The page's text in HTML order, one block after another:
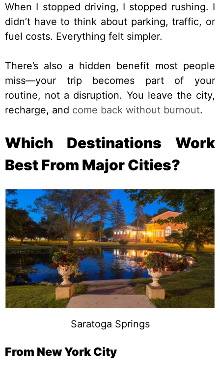
When I stopped driving, I stopped rushing. I
didn’t have to think about parking, traffic, or
fuel costs. Everything felt simpler.
There’s also a hidden benefit most people
miss—your trip becomes part of your
routine, not a disruption. You leave the city,
recharge, and come back without burnout.
Which Destinations Work
Best From Major Cities?
Saratoga Springs
From New York City